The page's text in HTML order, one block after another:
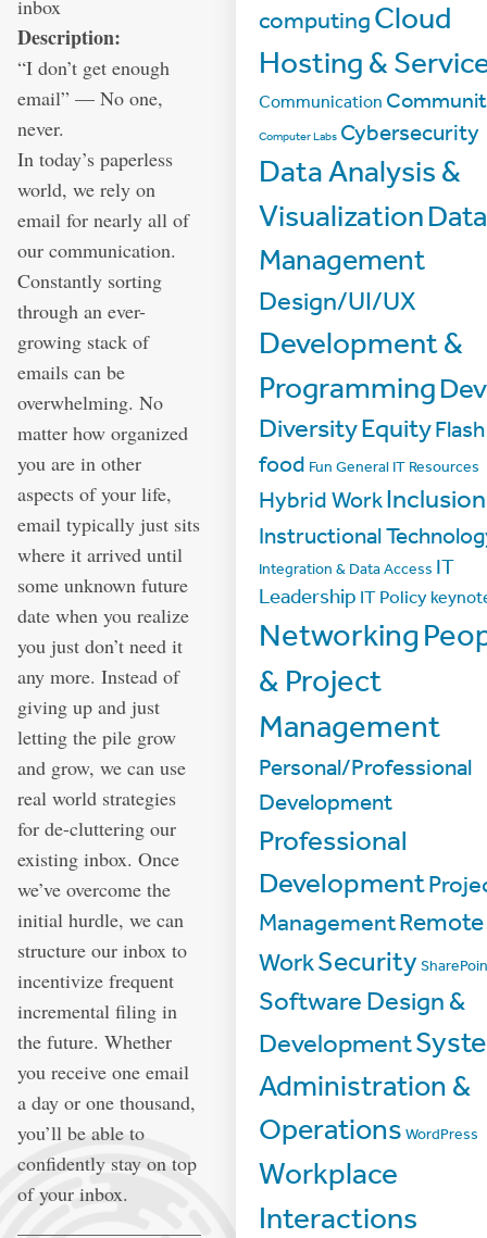
inbox
Description:
“I don’t get enough
email” — No one,
never.
In today’s paperless
world, we rely on
email for nearly all of
our communication.
Constantly sorting
through an ever-
growing stack of
emails can be
overwhelming. No
matter how organized
you are in other
aspects of your life,
email typically just sits
where it arrived until
some unknown future
date when you realize
you just don’t need it
any more. Instead of
giving up and just
letting the pile grow
and grow, we can use
real world strategies
for de-cluttering our
existing inbox. Once
we’ve overcome the
initial hurdle, we can
structure our inbox to
incentivize frequent
incremental filing in
the future. Whether
you receive one email
a day or one thousand,
you’ll be able to
confidently stay on top
of your inbox.
computingCloud
Hosting &
Communication
Computer Labs Cybersecurity
Data Analysis &
VisualizationData
Management
Design/UI/UX
Development &
Programming
DiversityEquity
food Fun General IT Resources
Hybrid WorkInclusion
Instructional
Integration & Data Access IT
Leadership IT Policy
Networking
& Project
Management
Personal/Professional
Development
Professional
Development
ManagementRemote
WorkSecurity
Software Design &
Development
Administration &
Operations WordPress
Workplace
Interactions